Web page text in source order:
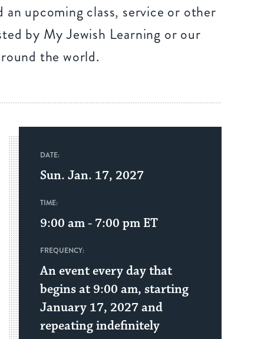
upcoming class, service or other
by My Jewish Learning or our
the world.
DATE:
Sun. Jan. 17, 2027
TIME:
9:00 am - 7:00 pm ET
FREQUENCY:
An event every day that
begins at 9:00 am, starting
January 17, 2027 and
repeating indefinitely